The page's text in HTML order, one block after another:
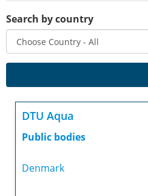
Search by country
DTU Aqua
Public bodies
Denmark